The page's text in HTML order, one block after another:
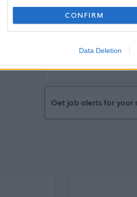
CONFIRM
Data Deletion
38 Castle Street,
Get job alerts for your